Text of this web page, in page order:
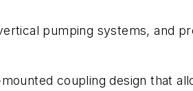
pumping systems, and
coupling design that